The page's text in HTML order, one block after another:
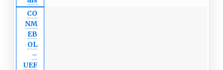
CO
NM
EB
OL
–
UEF